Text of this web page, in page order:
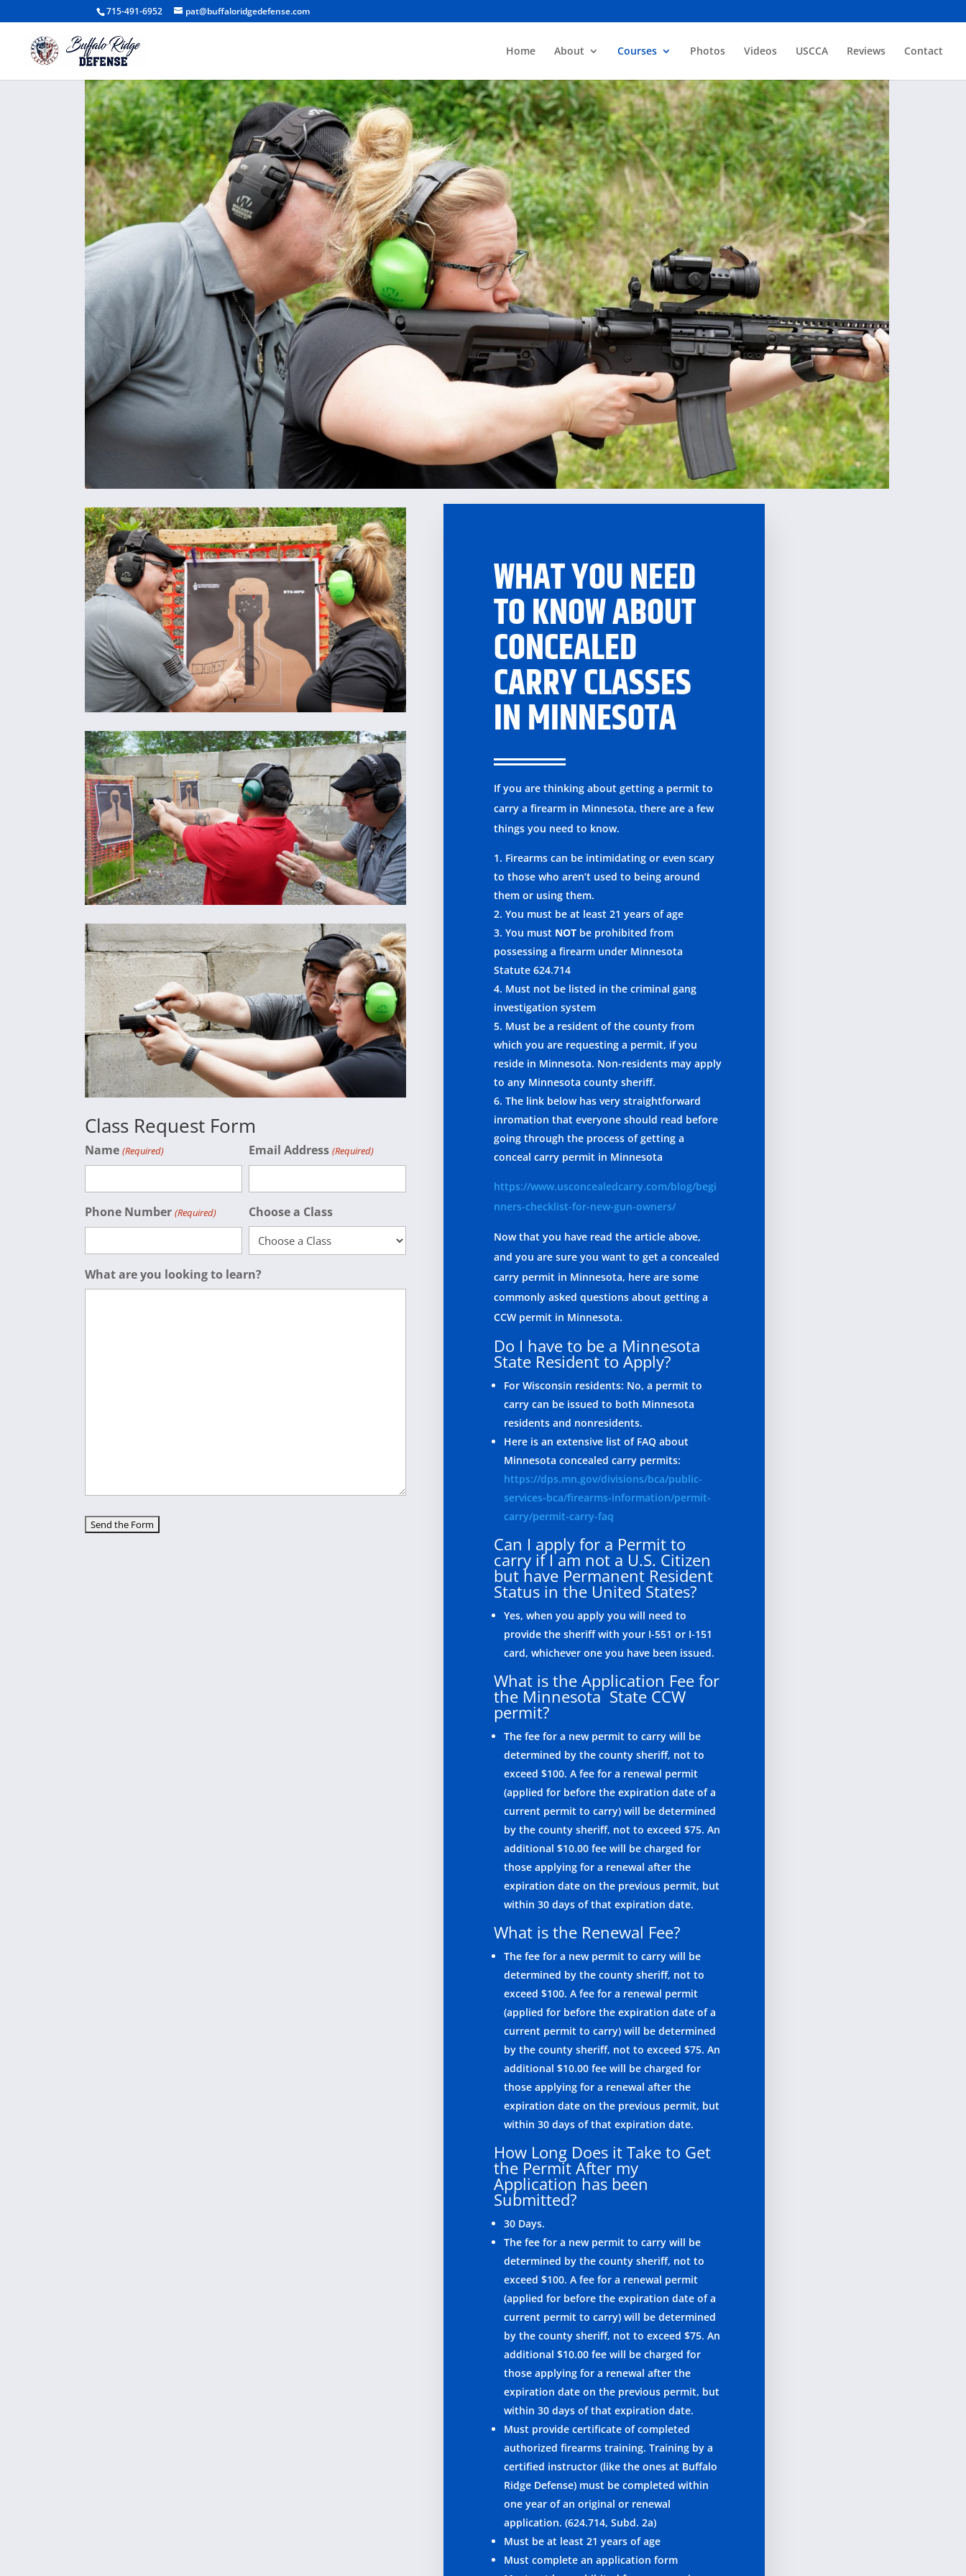
715-491-6952 pat@buffaloridgedefense.com
Home About Courses Photos Videos USCCA Reviews Contact
Class Request Form
Name (Required) Email Address (Required)
Phone Number (Required) Choose a Class
What are you looking to learn?
WHAT YOU NEED
TO KNOW ABOUT
CONCEALED
CARRY CLASSES
IN MINNESOTA
If you are thinking about getting a permit to
carry a firearm in Minnesota, there are a few
things you need to know.
Firearms can be intimidating or even scary
to those who aren’t used to being around
them or using them.
You must be at least 21 years of age
You must NOT be prohibited from
possessing a firearm under Minnesota
Statute 624.714
Must not be listed in the criminal gang
investigation system
Must be a resident of the county from
which you are requesting a permit, if you
reside in Minnesota. Non-residents may apply
to any Minnesota county sheriff.
The link below has very straightforward
inromation that everyone should read before
going through the process of getting a
conceal carry permit in Minnesota
https://www.usconcealedcarry.com/blog/begi
nners-checklist-for-new-gun-owners/
Now that you have read the article above,
and you are sure you want to get a concealed
carry permit in Minnesota, here are some
commonly asked questions about getting a
CCW permit in Minnesota.
Do I have to be a Minnesota
State Resident to Apply?
For Wisconsin residents: No, a permit to
carry can be issued to both Minnesota
residents and nonresidents.
Here is an extensive list of FAQ about
Minnesota concealed carry permits:
https://dps.mn.gov/divisions/bca/public-
services-bca/firearms-information/permit-
carry/permit-carry-faq
Can I apply for a Permit to
carry if I am not a U.S. Citizen
but have Permanent Resident
Status in the United States?
Yes, when you apply you will need to
provide the sheriff with your I-551 or I-151
card, whichever one you have been issued.
What is the Application Fee for
the Minnesota State CCW
permit?
The fee for a new permit to carry will be
determined by the county sheriff, not to
exceed $100. A fee for a renewal permit
(applied for before the expiration date of a
current permit to carry) will be determined
by the county sheriff, not to exceed $75. An
additional $10.00 fee will be charged for
those applying for a renewal after the
expiration date on the previous permit, but
within 30 days of that expiration date.
What is the Renewal Fee?
The fee for a new permit to carry will be
determined by the county sheriff, not to
exceed $100. A fee for a renewal permit
(applied for before the expiration date of a
current permit to carry) will be determined
by the county sheriff, not to exceed $75. An
additional $10.00 fee will be charged for
those applying for a renewal after the
expiration date on the previous permit, but
within 30 days of that expiration date.
How Long Does it Take to Get
the Permit After my
Application has been
Submitted?
30 Days.
The fee for a new permit to carry will be
determined by the county sheriff, not to
exceed $100. A fee for a renewal permit
(applied for before the expiration date of a
current permit to carry) will be determined
by the county sheriff, not to exceed $75. An
additional $10.00 fee will be charged for
those applying for a renewal after the
expiration date on the previous permit, but
within 30 days of that expiration date.
Must provide certificate of completed
authorized firearms training. Training by a
certified instructor (like the ones at Buffalo
Ridge Defense) must be completed within
one year of an original or renewal
application. (624.714, Subd. 2a)
Must be at least 21 years of age
Must complete an application form